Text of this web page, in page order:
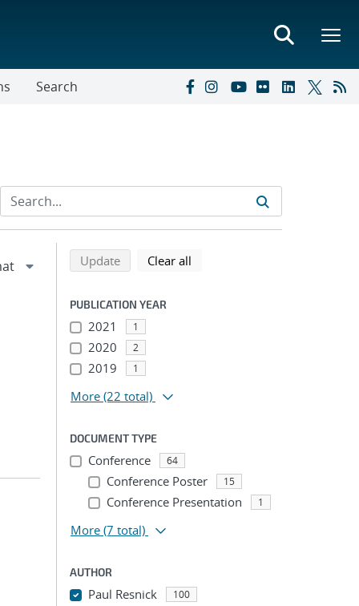
Search
Refine search results
Back to top of search results
Updatesearch using selected filters
Clear all
PUBLICATION YEAR
2021 1
2020 2
2019 1
More (22 total)
DOCUMENT TYPE
Conference 64
Conference Poster 15
Conference Presentation 1
More (7 total)
AUTHOR
Paul Resnick 100